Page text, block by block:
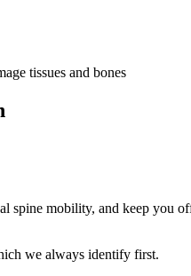
tissues and bones
mobility, and keep you
we always identify first.